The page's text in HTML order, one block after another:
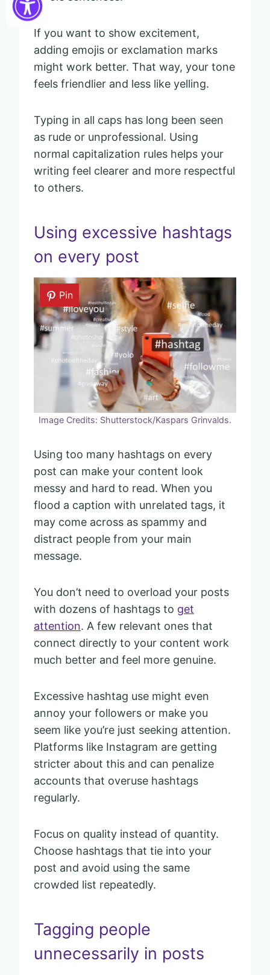
If you want to show excitement,
adding emojis or exclamation marks
might work better. That way, your tone
feels friendlier and less like yelling.
Typing in all caps has long been seen
as rude or unprofessional. Using
normal capitalization rules helps your
writing feel clearer and more respectful
to others.
Using excessive hashtags
on every post
Pin
Image Credits: Shutterstock/Kaspars Grinvalds.
Using too many hashtags on every
post can make your content look
messy and hard to read. When you
flood a caption with unrelated tags, it
may come across as spammy and
distract people from your main
message.
You don’t need to overload your posts
with dozens of hashtags to get
attention. A few relevant ones that
connect directly to your content work
much better and feel more genuine.
Excessive hashtag use might even
annoy your followers or make you
seem like you’re just seeking attention.
Platforms like Instagram are getting
stricter about this and can penalize
accounts that overuse hashtags
regularly.
Focus on quality instead of quantity.
Choose hashtags that tie into your
post and avoid using the same
crowded list repeatedly.
Tagging people
unnecessarily in posts